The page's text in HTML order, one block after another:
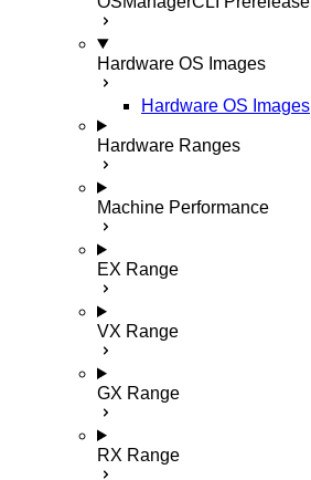
Hardware OS Images
Hardware OS Images
Hardware Ranges
Machine Performance
EX Range
VX Range
GX Range
RX Range